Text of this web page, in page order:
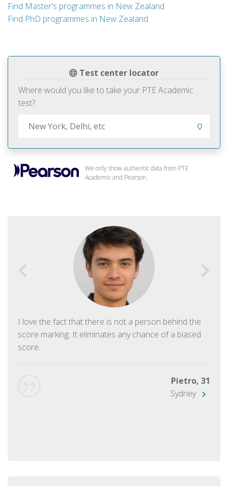
Test center locator
Where would you like to take your PTE Academic
test?
We only show authentic data from PTE
Academic and Pearson.
I love the fact that there is not a person behind the
score marking. It eliminates any chance of a biased
score.
Pietro, 31
Sydney
Find Master's programmes in New Zealand
Find PhD programmes in New Zealand